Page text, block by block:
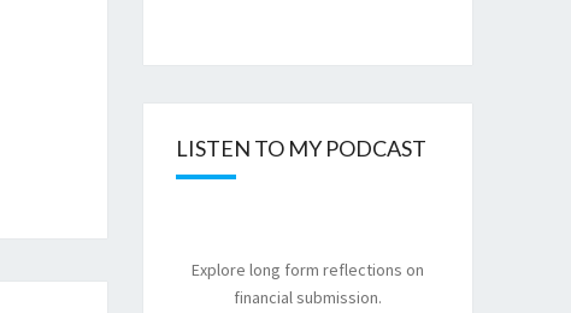
LISTEN TO MY PODCAST
Explore long form reflections on
financial submission.